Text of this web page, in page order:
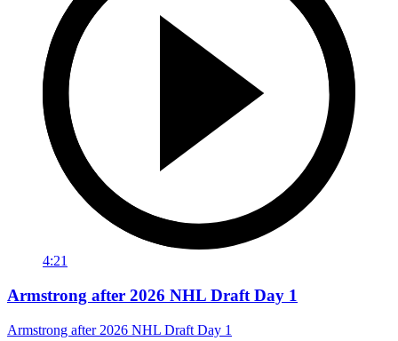
4:21
Armstrong after 2026 NHL Draft Day 1
Armstrong after 2026 NHL Draft Day 1